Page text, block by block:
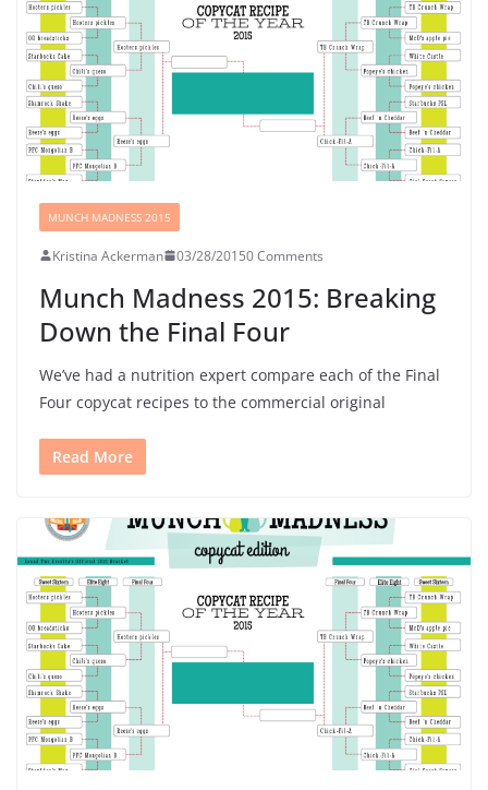
MUNCH MADNESS 2015
Kristina Ackerman 03/28/20150 Comments
Munch Madness 2015: Breaking
Down the Final Four
We’ve had a nutrition expert compare each of the Final
Four copycat recipes to the commercial original
Read More